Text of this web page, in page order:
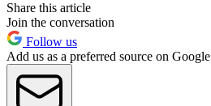
Share this article
Join the conversation
Follow us
Add us as a preferred source on Google